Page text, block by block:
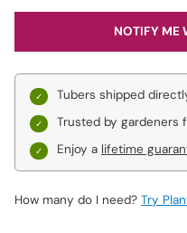
NOTIFY ME
Tubers shipped
Trusted by gardeners
Enjoy a lifetime
How many do I need? Try